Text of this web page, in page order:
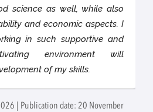
science as well, while also
and economic aspects. I
in such supportive and
environment will
of my skills.
| Publication date: 20 November